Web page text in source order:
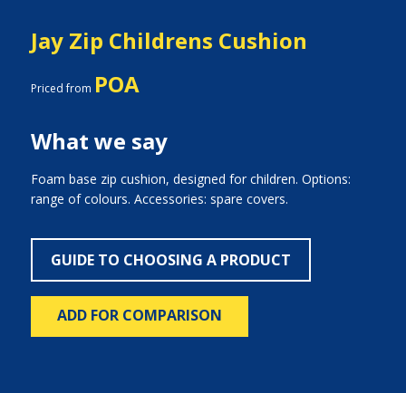
Jay Zip Childrens Cushion
Priced from POA
What we say
Foam base zip cushion, designed for children. Options:
range of colours. Accessories: spare covers.
GUIDE TO CHOOSING A PRODUCT
ADD FOR COMPARISON